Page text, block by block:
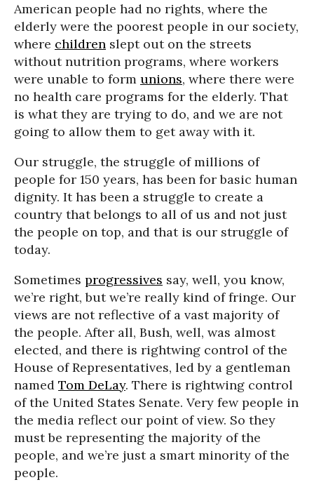
American people had no rights, where the
elderly were the poorest people in our society,
where children slept out on the streets
without nutrition programs, where workers
were unable to form unions, where there were
no health care programs for the elderly. That
is what they are trying to do, and we are not
going to allow them to get away with it.
Our struggle, the struggle of millions of
people for 150 years, has been for basic human
dignity. It has been a struggle to create a
country that belongs to all of us and not just
the people on top, and that is our struggle of
today.
Sometimes progressives say, well, you know,
we’re right, but we’re really kind of fringe. Our
views are not reflective of a vast majority of
the people. After all, Bush, well, was almost
elected, and there is rightwing control of the
House of Representatives, led by a gentleman
named Tom DeLay. There is rightwing control
of the United States Senate. Very few people in
the media reflect our point of view. So they
must be representing the majority of the
people, and we’re just a smart minority of the
people.